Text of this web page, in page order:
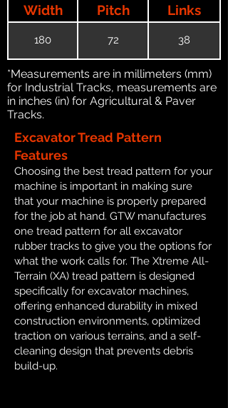
Width
Pitch
Links
180 72 38
*Measurements are in millimeters (mm)
for Industrial Tracks, measurements are
in inches (in) for Agricultural & Paver
Tracks.
Excavator Tread Pattern
Features
Choosing the best tread pattern for your
machine is important in making sure
that your machine is properly prepared
for the job at hand. GTW manufactures
one tread pattern for all excavator
rubber tracks to give you the options for
what the work calls for. The Xtreme All-
Terrain (XA) tread pattern is designed
specifically for excavator machines,
offering enhanced durability in mixed
construction environments, optimized
traction on various terrains, and a self-
cleaning design that prevents debris
build-up.